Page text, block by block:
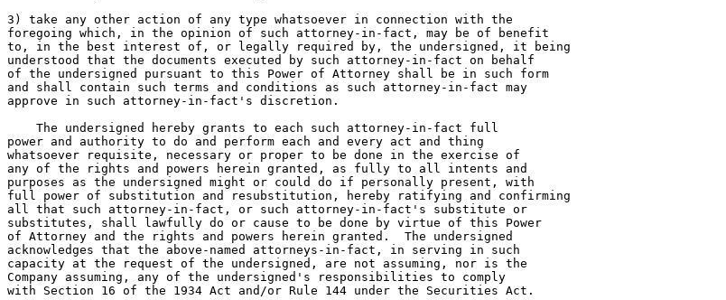
3) take any other action of any type whatsoever in connection with the
foregoing which, in the opinion of such attorney-in-fact, may be of benefit
to, in the best interest of, or legally required by, the undersigned, it being
understood that the documents executed by such attorney-in-fact on behalf
of the undersigned pursuant to this Power of Attorney shall be in such form
and shall contain such terms and conditions as such attorney-in-fact may
approve in such attorney-in-fact's discretion.
    The undersigned hereby grants to each such attorney-in-fact full
power and authority to do and perform each and every act and thing
whatsoever requisite, necessary or proper to be done in the exercise of
any of the rights and powers herein granted, as fully to all intents and
purposes as the undersigned might or could do if personally present, with
full power of substitution and resubstitution, hereby ratifying and confirming
all that such attorney-in-fact, or such attorney-in-fact's substitute or
substitutes, shall lawfully do or cause to be done by virtue of this Power
of Attorney and the rights and powers herein granted.  The undersigned
acknowledges that the above-named attorneys-in-fact, in serving in such
capacity at the request of the undersigned, are not assuming, nor is the
Company assuming, any of the undersigned's responsibilities to comply
with Section 16 of the 1934 Act and/or Rule 144 under the Securities Act.